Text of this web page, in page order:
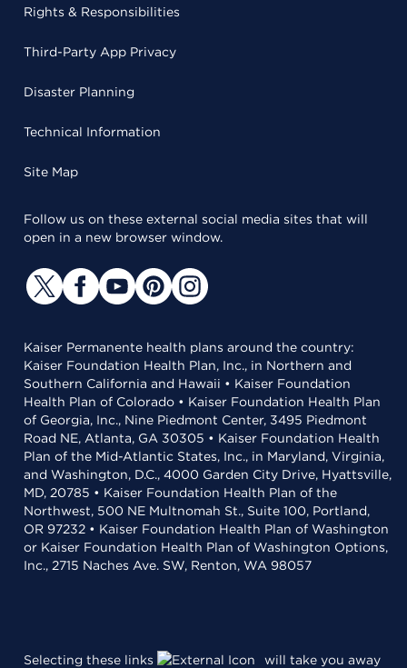
Rights & Responsibilities
Third-Party App Privacy
Disaster Planning
Technical Information
Site Map
Follow us on these external social media sites that will
open in a new browser window.
Kaiser Permanente health plans around the country:
Kaiser Foundation Health Plan, Inc., in Northern and
Southern California and Hawaii • Kaiser Foundation
Health Plan of Colorado • Kaiser Foundation Health Plan
of Georgia, Inc., Nine Piedmont Center, 3495 Piedmont
Road NE, Atlanta, GA 30305 • Kaiser Foundation Health
Plan of the Mid-Atlantic States, Inc., in Maryland, Virginia,
and Washington, D.C., 4000 Garden City Drive, Hyattsville,
MD, 20785 • Kaiser Foundation Health Plan of the
Northwest, 500 NE Multnomah St., Suite 100, Portland,
OR 97232 • Kaiser Foundation Health Plan of Washington
or Kaiser Foundation Health Plan of Washington Options,
Inc., 2715 Naches Ave. SW, Renton, WA 98057
Selecting these links will take you away